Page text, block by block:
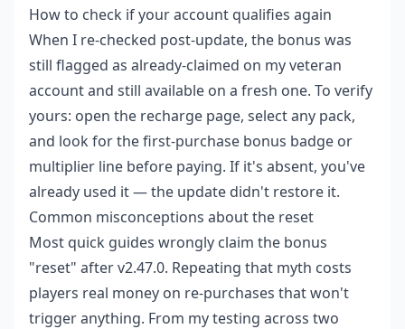
How to check if your account qualifies again
When I re-checked post-update, the bonus was
still flagged as already-claimed on my veteran
account and still available on a fresh one. To verify
yours: open the recharge page, select any pack,
and look for the first-purchase bonus badge or
multiplier line before paying. If it's absent, you've
already used it — the update didn't restore it.
Common misconceptions about the reset
Most quick guides wrongly claim the bonus
"reset" after v2.47.0. Repeating that myth costs
players real money on re-purchases that won't
trigger anything. From my testing across two